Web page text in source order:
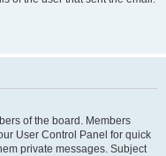
of the board. Members
User Control Panel for quick
private messages. Subject